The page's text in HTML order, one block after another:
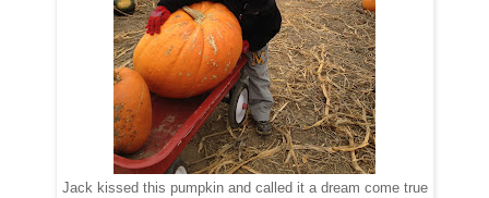
Jack kissed this pumpkin and called it a dream come true